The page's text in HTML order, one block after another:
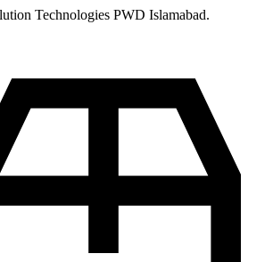
Technologies PWD Islamabad.